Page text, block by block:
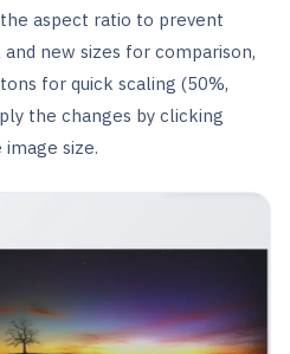
aspect ratio to prevent
new sizes for comparison,
for quick scaling (50%,
the changes by clicking
size.